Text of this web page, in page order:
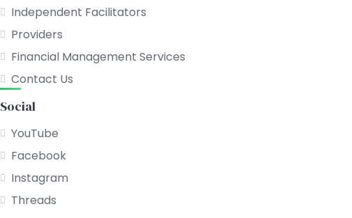
Independent Facilitators
Providers
Financial Management Services
Contact Us
Social
YouTube
Facebook
Instagram
Threads